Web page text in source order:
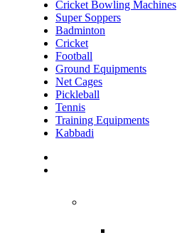
Cricket Bowling Machines
Super Soppers
Badminton
Cricket
Football
Ground Equipments
Net Cages
Pickleball
Tennis
Training Equipments
Kabbadi